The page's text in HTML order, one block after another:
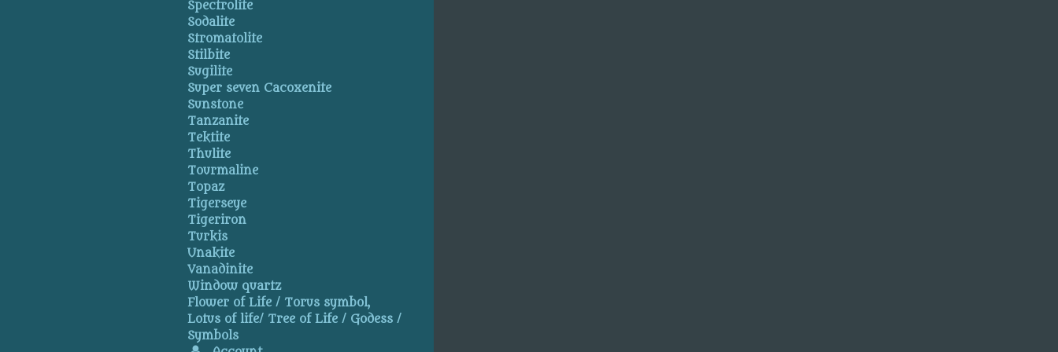
Spectrolite
Sodalite
Stromatolite
Stilbite
Sugilite
Super seven Cacoxenite
Sunstone
Tanzanite
Tektite
Thulite
Tourmaline
Topaz
Tigerseye
Tigeriron
Turkis
Unakite
Vanadinite
Window quartz
Flower of Life / Torus symbol,
Lotus of life/ Tree of Life / Godess /
Symbols